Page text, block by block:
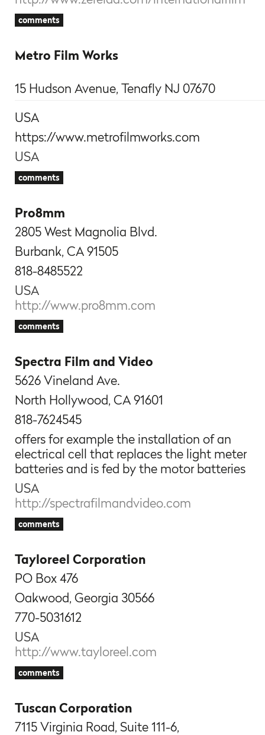
comments
Metro Film Works
15 Hudson Avenue, Tenafly NJ 07670
USA
https://www.metrofilmworks.com
USA
comments
Pro8mm
2805 West Magnolia Blvd.
Burbank, CA 91505
818-8485522
USA
http://www.pro8mm.com
comments
Spectra Film and Video
5626 Vineland Ave.
North Hollywood, CA 91601
818-7624545
offers for example the installation of an
electrical cell that replaces the light meter
batteries and is fed by the motor batteries
USA
http://spectrafilmandvideo.com
comments
Tayloreel Corporation
PO Box 476
Oakwood, Georgia 30566
770-5031612
USA
http://www.tayloreel.com
comments
Tuscan Corporation
7115 Virginia Road, Suite 111-6,